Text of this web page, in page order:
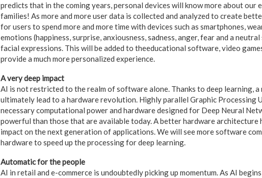
predicts that in the coming years, personal devices will know more about our
families! As more and more user data is collected and analyzed to create
for users to spend more and more time with devices such as smartphones,
emotions (happiness, surprise, anxiousness, sadness, anger, fear and a
facial expressions. This will be added to theeducational software, video
provide a much more personalized experience.
A very deep impact
AI is not restricted to the realm of software alone. Thanks to deep learning, a
ultimately lead to a hardware revolution. Highly parallel Graphic Processing
necessary computational power and hardware designed for Deep Neural
powerful than those that are available today. A better hardware architecture
impact on the next generation of applications. We will see more software
hardware to speed up the processing for deep learning.
Automatic for the people
AI in retail and e-commerce is undoubtedly picking up momentum. As AI